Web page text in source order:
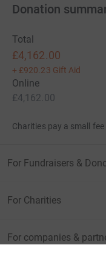
Donation
Total
£4,162.00
+ £920.23 Gift Aid
Online
£4,162.00
Charities pay a small fee
For Fundraisers &
For Charities
For companies &